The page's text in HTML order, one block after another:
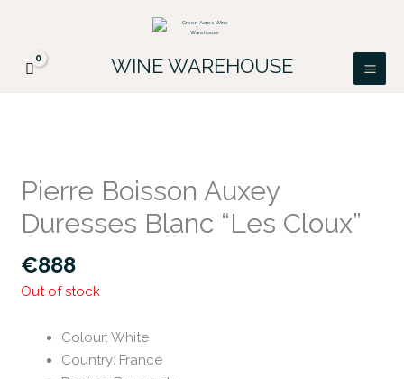
content
WINE WAREHOUSE
Pierre Boisson Auxey
Duresses Blanc “Les Cloux”
€888
Out of stock
Colour:White
Country: France
FREE DELIVERY ON ALL IRISH ORDERS.
Looking for a particular wine, please email